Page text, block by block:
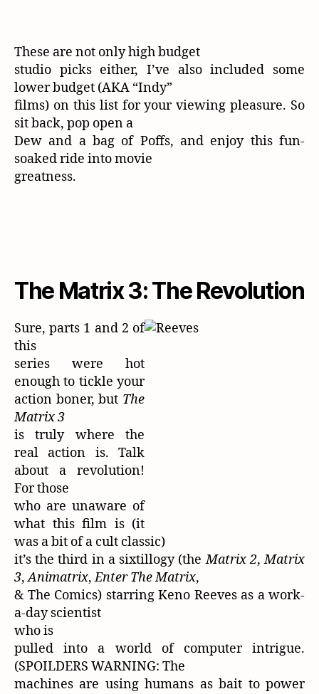
These are not only high budget
studio picks either, I’ve also included some
lower budget (AKA “Indy”
films) on this list for your viewing pleasure. So
sit back, pop open a
Dew and a bag of Poffs, and enjoy this fun-
soaked ride into movie
greatness.
The Matrix 3: The Revolution
Sure, parts 1 and 2 of
this
series were hot
enough to tickle your
action boner, but The
Matrix 3
is truly where the
real action is. Talk
about a revolution!
For those
who are unaware of
what this film is (it
was a bit of a cult classic)
it’s the third in a sixtillogy (theMatrix 2,Matrix
3,Animatrix,Enter The Matrix,
& The Comics) starring Keno Reeves as a work-
a-day scientist
who is
pulled into a world of computer intrigue.
(SPOILDERS WARNING: The
machines are using humans as bait to power